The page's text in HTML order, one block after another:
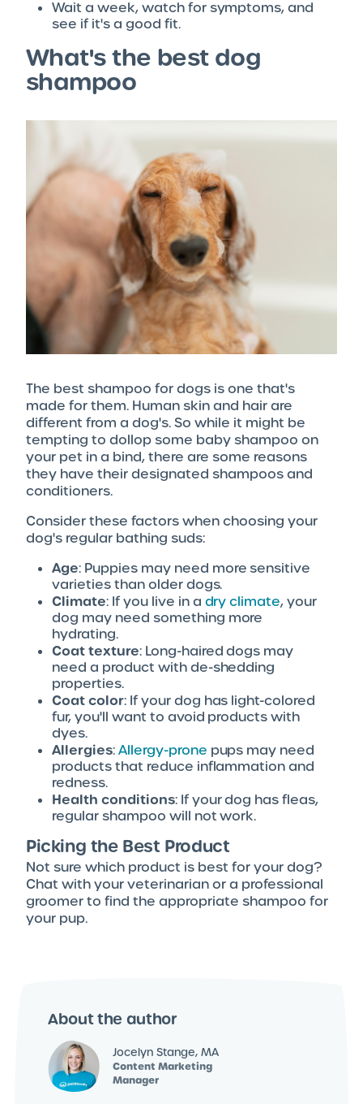
Wait a week, watch for symptoms, and
see if it's a good fit.
What's the best dog
shampoo
The best shampoo for dogs is one that's
made for them. Human skin and hair are
different from a dog's. So while it might be
tempting to dollop some baby shampoo on
your pet in a bind, there are some reasons
they have their designated shampoos and
conditioners.
Consider these factors when choosing your
dog's regular bathing suds:
Age: Puppies may need more sensitive
varieties than older dogs.
Climate: If you live in a dry climate, your
dog may need something more
hydrating.
Coat texture: Long-haired dogs may
need a product with de-shedding
properties.
Coat color: If your dog has light-colored
fur, you'll want to avoid products with
dyes.
Allergies:Allergy-prone pups may need
products that reduce inflammation and
redness.
Health conditions: If your dog has fleas,
regular shampoo will not work.
Picking the Best Product
Not sure which product is best for your dog?
Chat with your veterinarian or a professional
groomer to find the appropriate shampoo for
your pup.
About the author
Jocelyn Stange, MA
Content Marketing
Manager